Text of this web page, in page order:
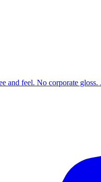
and feel. No corporate